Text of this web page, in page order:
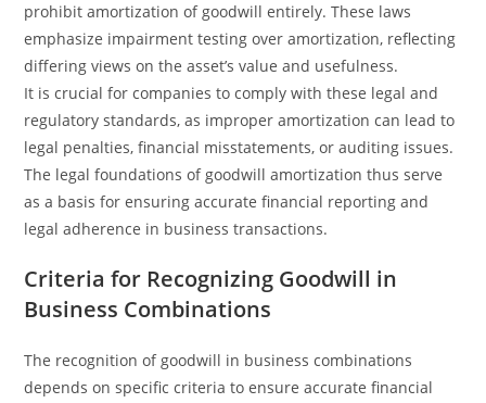
prohibit amortization of goodwill entirely. These laws
emphasize impairment testing over amortization, reflecting
differing views on the asset’s value and usefulness.
It is crucial for companies to comply with these legal and
regulatory standards, as improper amortization can lead to
legal penalties, financial misstatements, or auditing issues.
The legal foundations of goodwill amortization thus serve
as a basis for ensuring accurate financial reporting and
legal adherence in business transactions.
Criteria for Recognizing Goodwill in
Business Combinations
The recognition of goodwill in business combinations
depends on specific criteria to ensure accurate financial